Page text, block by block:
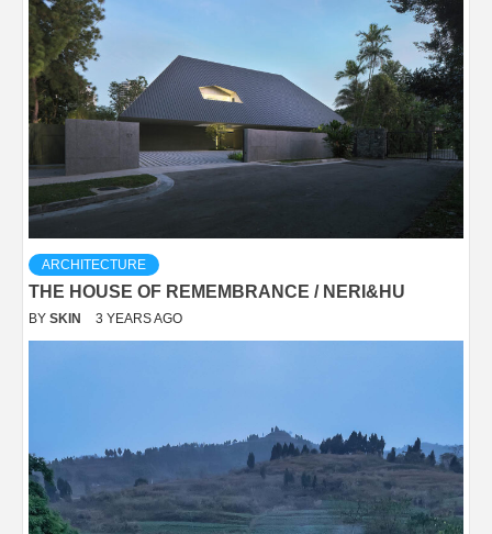
ARCHITECTURE
THE HOUSE OF REMEMBRANCE / NERI&HU
BY SKIN 3 YEARS AGO